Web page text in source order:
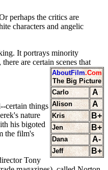
perhaps the critics are
characters and angelic
It portrays minority
are certain scenes that
AboutFilm.Com
The Big Picture
Carlo
A
Alison A
Kris B+
Jen B+
Dana A-
Jeff B+
certain things
nature
his bigoted
the film's
Tony